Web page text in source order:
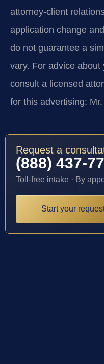
attorney-client
application change
do not guarantee a
vary. For advice
consult a licensed
for this advertising:
Request a
(888) 437-
Toll-free intake · By
Start your